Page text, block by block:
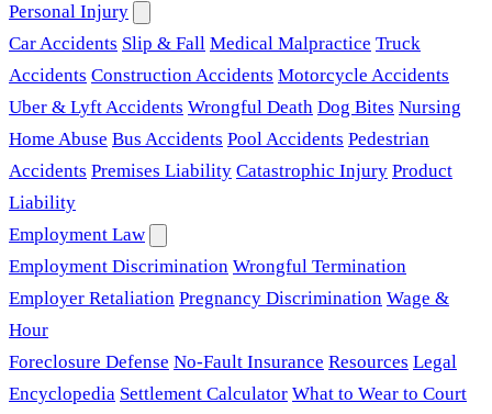
Personal Injury
Car Accidents Slip & Fall Medical Malpractice Truck
Accidents Construction Accidents Motorcycle Accidents
Uber & Lyft Accidents Wrongful Death Dog Bites Nursing
Home Abuse Bus Accidents Pool Accidents Pedestrian
Accidents Premises Liability Catastrophic Injury Product
Liability
Employment Law
Employment Discrimination Wrongful Termination
Employer Retaliation Pregnancy Discrimination Wage &
Hour
Foreclosure Defense No-Fault Insurance Resources Legal
Encyclopedia Settlement Calculator What to Wear to Court